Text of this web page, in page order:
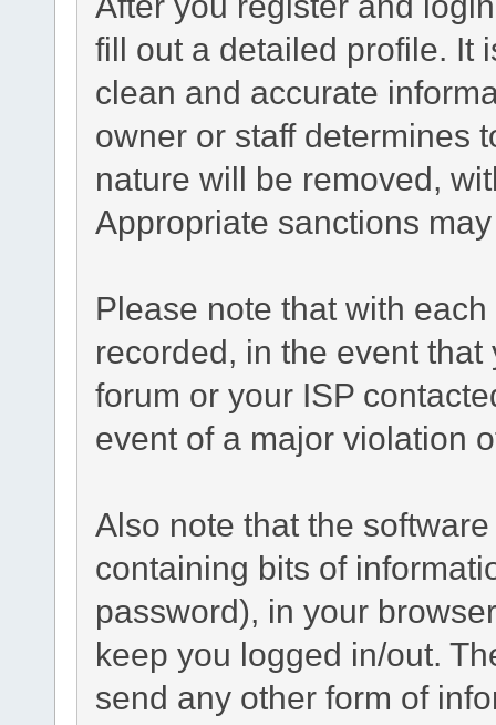
fill out a detailed profile. It
clean and accurate
owner or staff determines
nature will be removed,
Appropriate sanctions
Please note that with
recorded, in the event
forum or your ISP
event of a major violation
Also note that the
containing bits of
password), in your
keep you logged in/out.
send any other form of